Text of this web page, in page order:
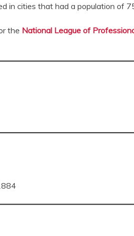
in cities that had a population of
the National League of